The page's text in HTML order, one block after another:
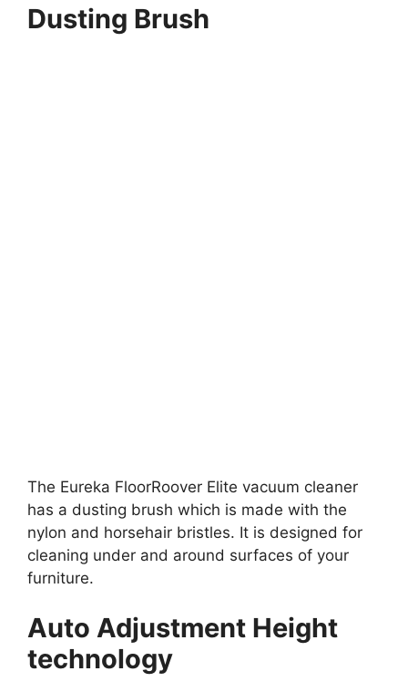
Dusting Brush
The Eureka FloorRoover Elite vacuum cleaner
has a dusting brush which is made with the
nylon and horsehair bristles. It is designed for
cleaning under and around surfaces of your
furniture.
Auto Adjustment Height
technology